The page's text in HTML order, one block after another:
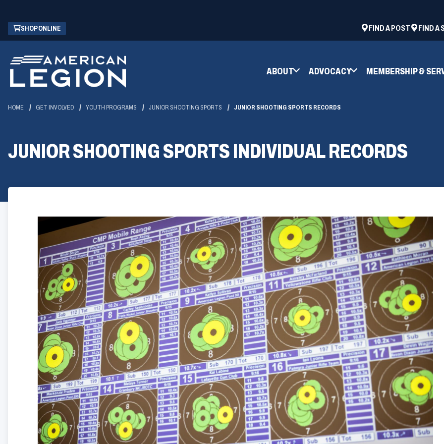
Skip
Main
Content
SHOP ONLINE
(OPENS
IN
NEW
WINDOW)
FIND A POST
(OPENS
WINDOW)
FIND A
ABOUT ADVOCACY MEMBERSHIP &
HOME GET INVOLVED YOUTH PROGRAMS JUNIOR SHOOTING SPORTS JUNIOR SHOOTING SPORTS RECORDS
JUNIOR SHOOTING SPORTS INDIVIDUAL RECORDS